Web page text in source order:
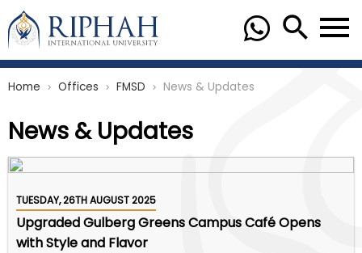
Home chevron_right Offices chevron_right FMSD chevron_right News & Updates
News & Updates
TUESDAY, 26TH AUGUST 2025
Upgraded Gulberg Greens Campus Café Opens
with Style and Flavor